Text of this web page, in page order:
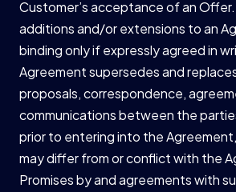
Customer’s acceptance of an
additions and/or extensions to an
binding only if expressly agreed in
Agreement supersedes and
proposals, correspondence,
communications between the
prior to entering into the
may differ from or conflict with the
Promises by and agreements with